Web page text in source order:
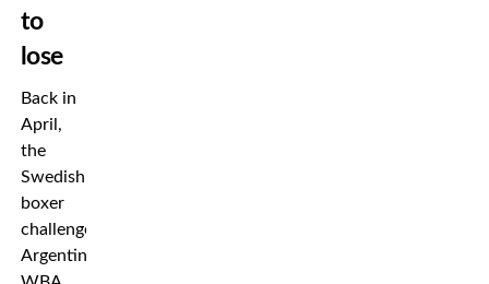
to
lose
Back in
April,
the
Swedish
boxer
challenged
Argentinian